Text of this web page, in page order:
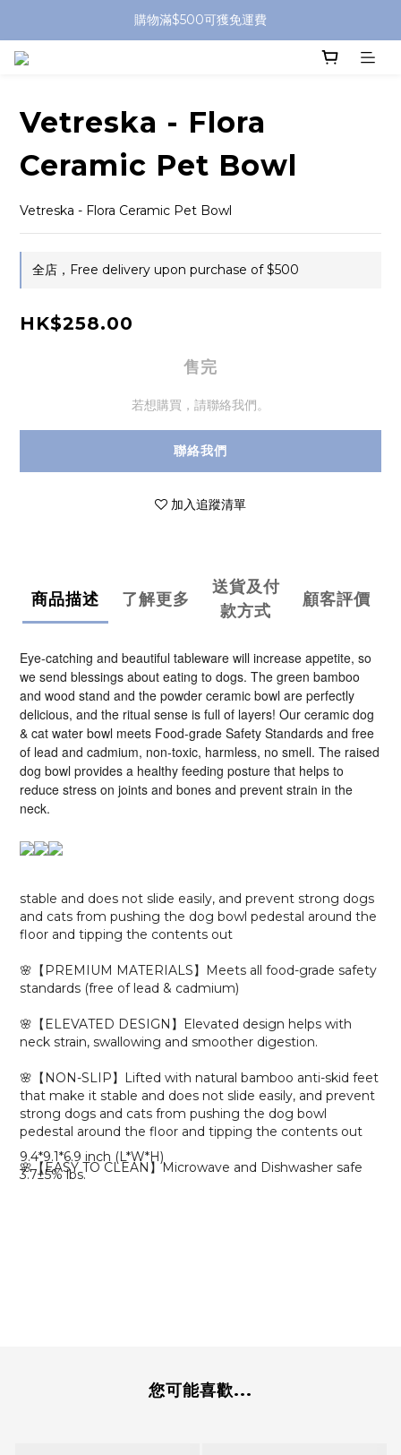
購物滿$500可獲免運費
Vetreska - Flora
Ceramic Pet Bowl
Vetreska - Flora Ceramic Pet Bowl
全店，Free delivery upon purchase of $500
HK$258.00
售完
若想購買，請聯絡我們。
聯絡我們
加入追蹤清單
商品描述 了解更多
送貨及付
款方式
顧客評價
Eye-catching and beautiful tableware will increase appetite, so
we send blessings about eating to dogs. The green bamboo
and wood stand and the powder ceramic bowl are perfectly
delicious, and the ritual sense is full of layers! Our ceramic dog
& cat water bowl meets Food-grade Safety Standards and free
of lead and cadmium, non-toxic, harmless, no smell. The raised
dog bowl provides a healthy feeding posture that helps to
reduce stress on joints and bones and prevent strain in the
neck.
stable and does not slide easily, and prevent strong dogs
and cats from pushing the dog bowl pedestal around the
floor and tipping the contents out
🌸 【 PREMIUM MATERIALS】Meets all food-grade safety
standards (free of lead & cadmium)
🌸【ELEVATED DESIGN】Elevated design helps with
neck strain, swallowing and smoother digestion.
🌸【NON-SLIP】Lifted with natural bamboo anti-skid feet
that make it stable and does not slide easily, and prevent
strong dogs and cats from pushing the dog bowl
pedestal around the floor and tipping the contents out
🌸【EASY TO CLEAN】Microwave and Dishwasher safe
9.4*9.1*6.9 inch (L*W*H)
3.7±5% lbs.
您可能喜歡...